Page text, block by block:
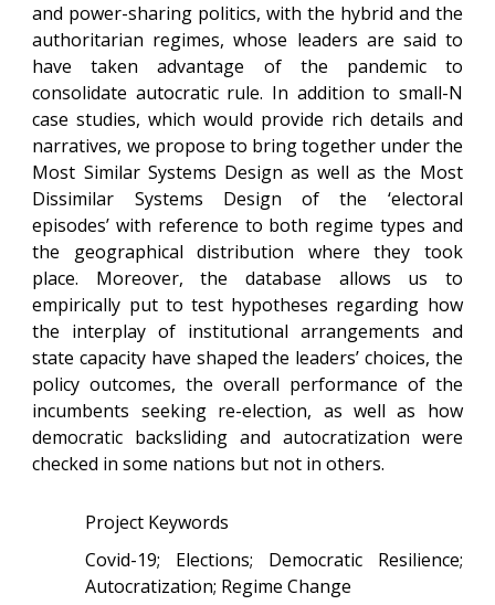
and power-sharing politics, with the hybrid and the
authoritarian regimes, whose leaders are said to
have taken advantage of the pandemic to
consolidate autocratic rule. In addition to small-N
case studies, which would provide rich details and
narratives, we propose to bring together under the
Most Similar Systems Design as well as the Most
Dissimilar Systems Design of the ‘electoral
episodes’ with reference to both regime types and
the geographical distribution where they took
place. Moreover, the database allows us to
empirically put to test hypotheses regarding how
the interplay of institutional arrangements and
state capacity have shaped the leaders’ choices, the
policy outcomes, the overall performance of the
incumbents seeking re-election, as well as how
democratic backsliding and autocratization were
checked in some nations but not in others.
Project Keywords
Covid-19; Elections; Democratic Resilience;
Autocratization; Regime Change